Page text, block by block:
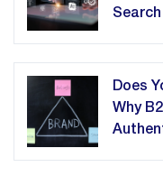
Does
Why